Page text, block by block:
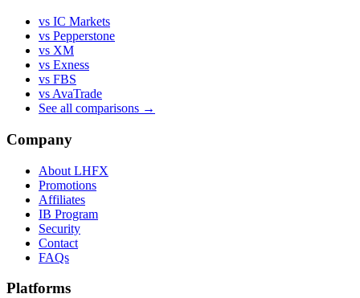
vs IC Markets
vs Pepperstone
vs XM
vs Exness
vs FBS
vs AvaTrade
See all comparisons →
Company
About LHFX
Promotions
Affiliates
IB Program
Security
Contact
FAQs
Platforms